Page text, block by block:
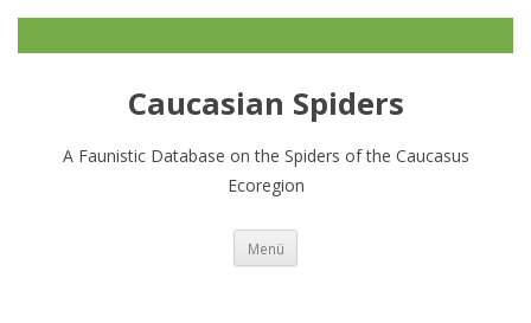
Caucasian Spiders
A Faunistic Database on the Spiders of the Caucasus
Ecoregion
Menü